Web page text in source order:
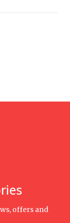
offers and